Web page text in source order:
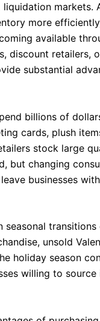
markets.
more
available
discount retailers,
substantial
billions of
cards, plush
stock large
but changing
businesses
seasonal
unsold
holiday season
willing to